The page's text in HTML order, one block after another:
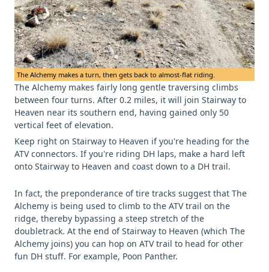
The Alchemy makes a turn, then gets back to almost-flat riding.
The Alchemy makes fairly long gentle traversing climbs
between four turns. After 0.2 miles, it will join Stairway to
Heaven near its southern end, having gained only 50
vertical feet of elevation.
Keep right on Stairway to Heaven if you're heading for the
ATV connectors. If you're riding DH laps, make a hard left
onto Stairway to Heaven and coast down to a DH trail.
In fact, the preponderance of tire tracks suggest that The
Alchemy is being used to climb to the ATV trail on the
ridge, thereby bypassing a steep stretch of the
doubletrack. At the end of Stairway to Heaven (which The
Alchemy joins) you can hop on ATV trail to head for other
fun DH stuff. For example, Poon Panther.